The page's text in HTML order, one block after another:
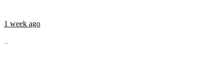
1 week ago
...